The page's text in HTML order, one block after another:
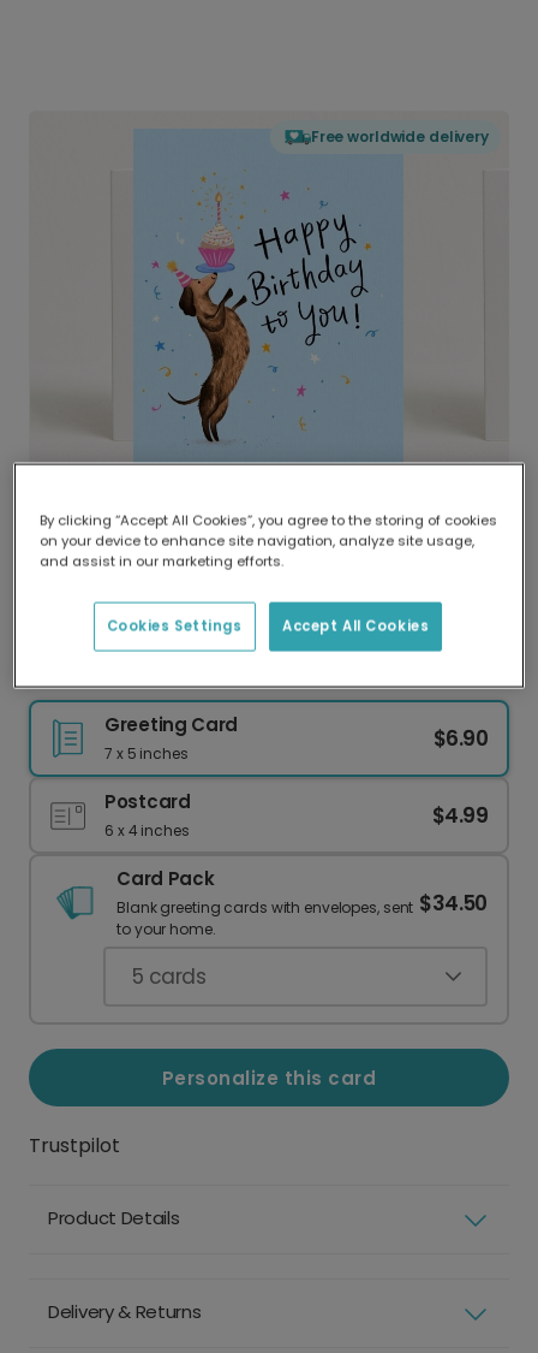
Free worldwide delivery
Delivered globally, printed locally.
Our worldwide network of printers means your
delivery and lower emissions.
Greeting Card
7 x 5 inches
$6.90
Postcard
6 x 4 inches
$4.99
Card Pack
Blank greeting cards with envelopes, sent
to your home.
$34.50
5 cards
Personalize this card
Trustpilot
Product Details
Delivery & Returns
By clicking “Accept All Cookies”, you agree to the storing of cookies
on your device to enhance site navigation, analyze site usage,
and assist in our marketing efforts.
Accept All Cookies
Cookies Settings